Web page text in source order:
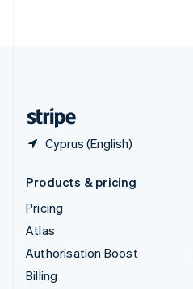
Cyprus (English)
Products & pricing
Pricing
Atlas
Authorisation Boost
Billing